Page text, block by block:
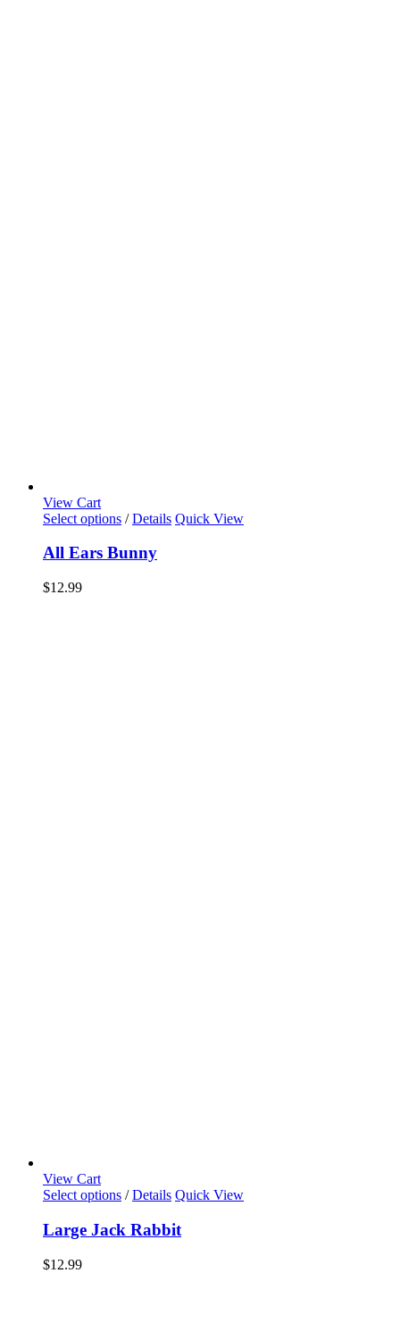
View Cart
Select options / Details Quick View
All Ears Bunny
$12.99
View Cart
Select options / Details Quick View
Large Jack Rabbit
$12.99